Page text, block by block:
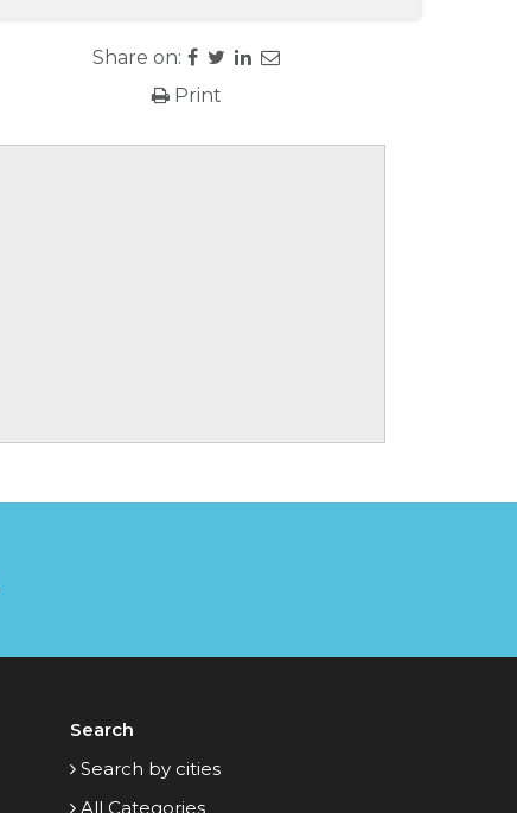
Share on:
Print
Search
Search by cities
All Categories